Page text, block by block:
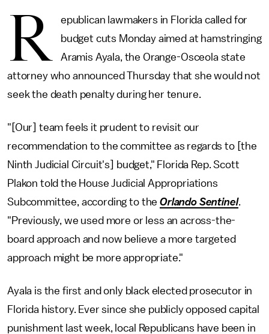
R
epublican lawmakers in Florida called for
budget cuts Monday aimed at hamstringing
Aramis Ayala, the Orange-Osceola state
attorney who announced Thursday that she would not
seek the death penalty during her tenure.
"[Our] team feels it prudent to revisit our
recommendation to the committee as regards to [the
Ninth Judicial Circuit's] budget," Florida Rep. Scott
Plakon told the House Judicial Appropriations
Subcommittee, according to theOrlando Sentinel.
"Previously, we used more or less an across-the-
board approach and now believe a more targeted
approach might be more appropriate."
Ayala is the first and only black elected prosecutor in
Florida history. Ever since she publicly opposed capital
punishment last week, local Republicans have been in